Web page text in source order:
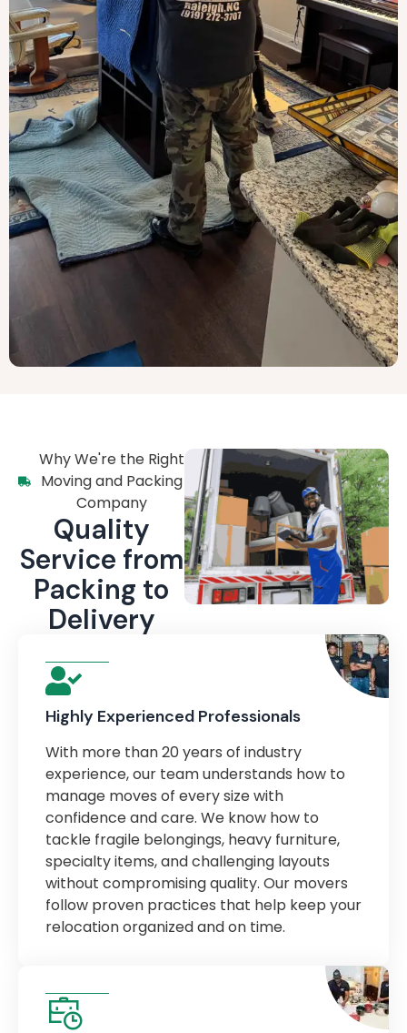
Why We're the Right
Moving and Packing
Company
Quality
Service from
Packing to
Delivery
Highly Experienced Professionals
With more than 20 years of industry
experience, our team understands how to
manage moves of every size with
confidence and care. We know how to
tackle fragile belongings, heavy furniture,
specialty items, and challenging layouts
without compromising quality. Our movers
follow proven practices that help keep your
relocation organized and on time.